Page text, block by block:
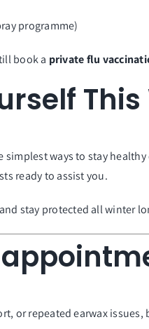
programme)
book a private flu
simplest ways to stay
ready to assist you.
stay protected all winter
or repeated earwax